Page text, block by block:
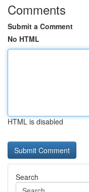
Comments
Submit a Comment
No HTML
HTML is disabled
Search